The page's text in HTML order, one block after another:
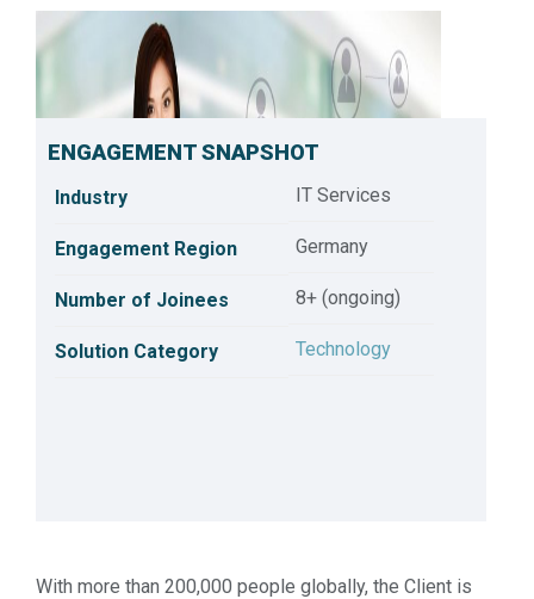
ENGAGEMENT SNAPSHOT
Industry IT Services
Engagement Region Germany
Number of Joinees 8+ (ongoing)
Solution Category Technology
With more than 200,000 people globally, the Client is